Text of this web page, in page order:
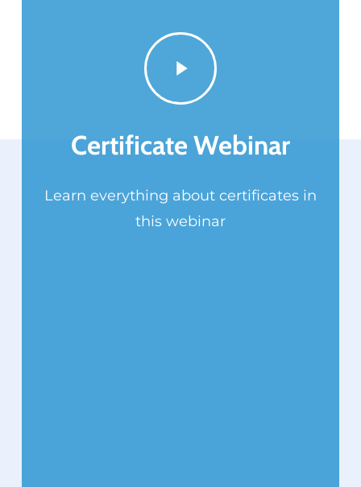
Play
Video
Certificate Webinar
Learn everything about certificates in
this webinar